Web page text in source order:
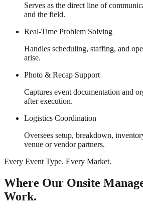
Serves as the direct line of
and the field.
Real-Time Problem Solving
Handles scheduling, staffing, and
arise.
Photo & Recap Support
Captures event documentation and
after execution.
Logistics Coordination
Oversees setup, breakdown,
venue or vendor partners.
Every Event Type. Every Market.
Where Our Onsite
Work.